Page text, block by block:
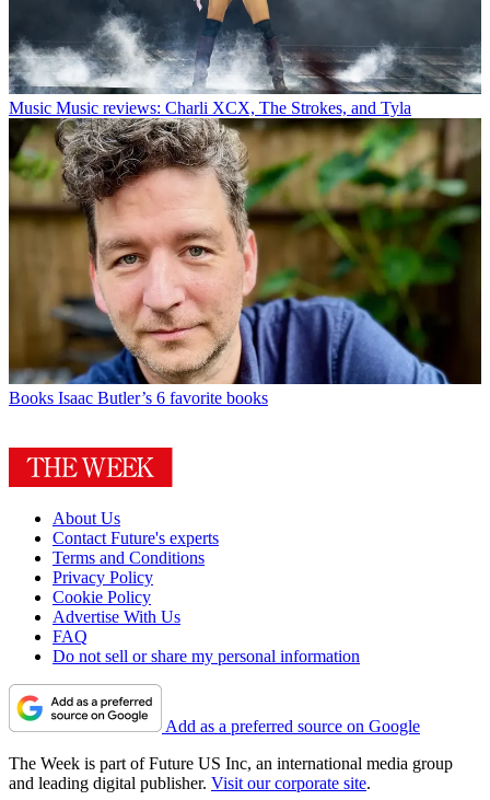
Music Music reviews: Charli XCX, The Strokes, and Tyla
Books Isaac Butler’s 6 favorite books
About Us
Contact Future's experts
Terms and Conditions
Privacy Policy
Cookie Policy
Advertise With Us
FAQ
Do not sell or share my personal information
Add as a preferred source on Google
The Week is part of Future US Inc, an international media group
and leading digital publisher. Visit our corporate site.